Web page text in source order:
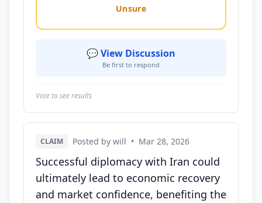
Unsure
💬 View Discussion
Be first to respond
Vote to see results
CLAIM Posted by will • Mar 28, 2026
Successful diplomacy with Iran could
ultimately lead to economic recovery
and market confidence, benefiting the